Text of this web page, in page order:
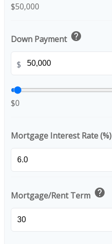
$50,000
Down Payment help
$
$0
Mortgage Interest Rate (%)
Mortgage/Rent Term help